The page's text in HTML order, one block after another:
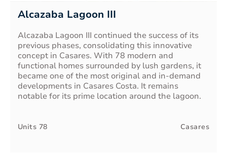
Alcazaba Lagoon III
Alcazaba Lagoon III continued the success of its
previous phases, consolidating this innovative
concept in Casares. With 78 modern and
functional homes surrounded by lush gardens, it
became one of the most original and in-demand
developments in Casares Costa. It remains
notable for its prime location around the lagoon.
Units 78 Casares